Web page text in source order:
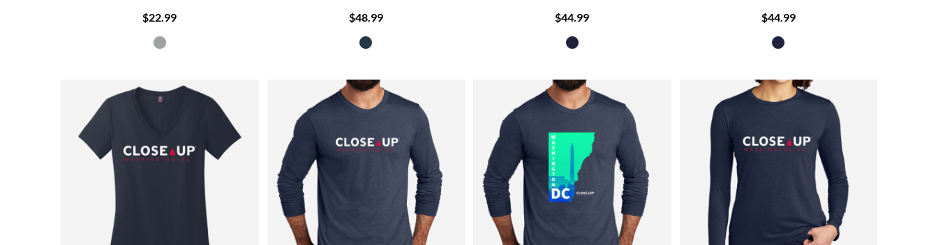
$22.99
$48.99
$44.99
$44.99